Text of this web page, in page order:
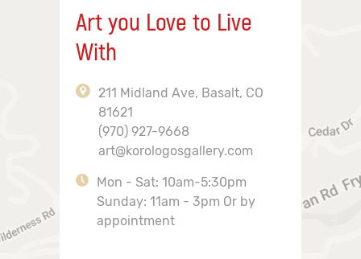
Art you Love to Live
With
211 Midland Ave, Basalt, CO
81621
(970) 927-9668
art@korologosgallery.com
Mon - Sat: 10am-5:30pm
Sunday: 11am - 3pm Or by
appointment